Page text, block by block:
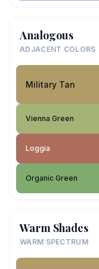
Analogous
ADJACENT COLORS
Military Tan
Vienna Green
Loggia
Organic Green
Warm Shades
WARM SPECTRUM